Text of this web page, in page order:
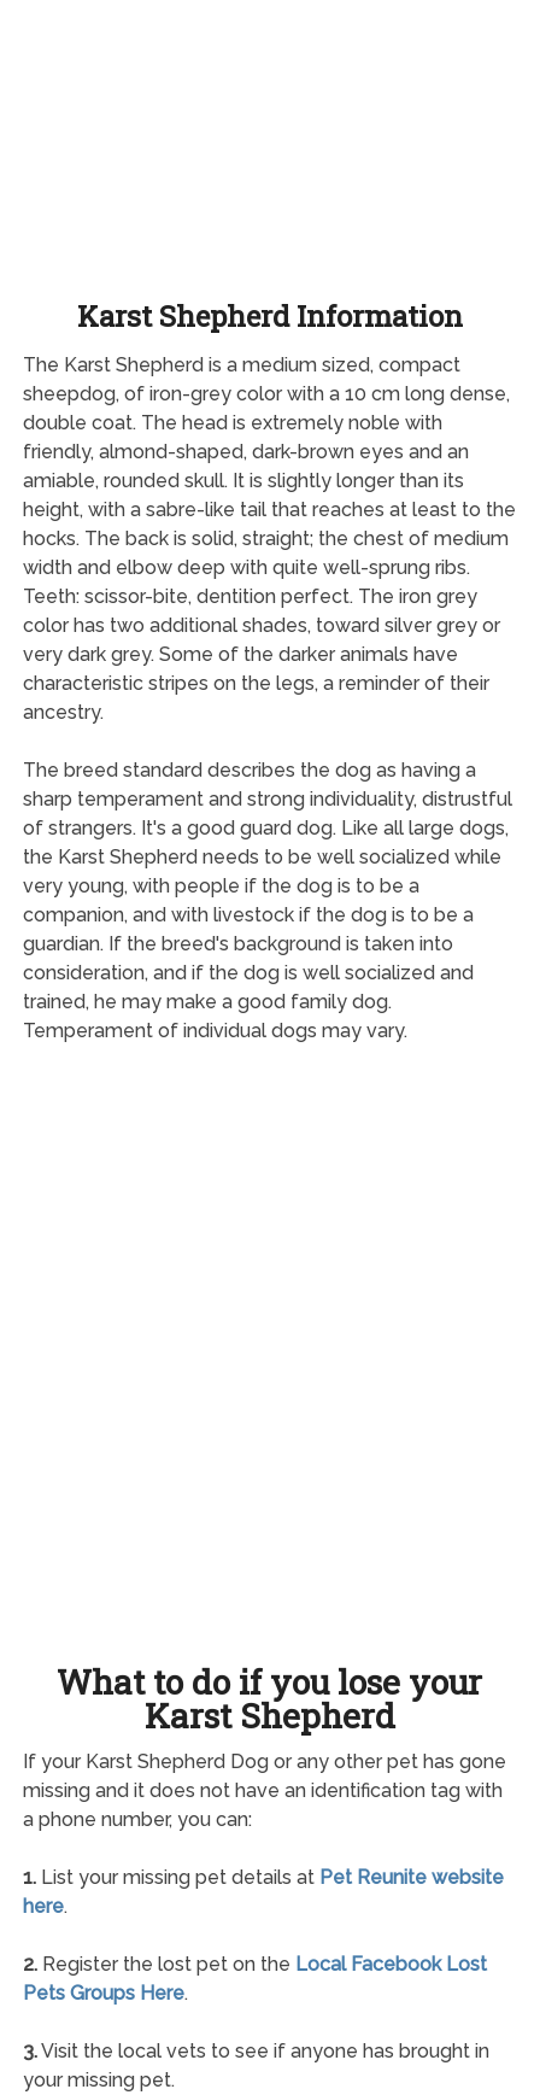
Karst Shepherd Information
The Karst Shepherd is a medium sized, compact
sheepdog, of iron-grey color with a 10 cm long dense,
double coat. The head is extremely noble with
friendly, almond-shaped, dark-brown eyes and an
amiable, rounded skull. It is slightly longer than its
height, with a sabre-like tail that reaches at least to the
hocks. The back is solid, straight; the chest of medium
width and elbow deep with quite well-sprung ribs.
Teeth: scissor-bite, dentition perfect. The iron grey
color has two additional shades, toward silver grey or
very dark grey. Some of the darker animals have
characteristic stripes on the legs, a reminder of their
ancestry.
The breed standard describes the dog as having a
sharp temperament and strong individuality, distrustful
of strangers. It's a good guard dog. Like all large dogs,
the Karst Shepherd needs to be well socialized while
very young, with people if the dog is to be a
companion, and with livestock if the dog is to be a
guardian. If the breed's background is taken into
consideration, and if the dog is well socialized and
trained, he may make a good family dog.
Temperament of individual dogs may vary.
What to do if you lose your
Karst Shepherd
If your Karst Shepherd Dog or any other pet has gone
missing and it does not have an identification tag with
a phone number, you can:
1.List your missing pet details at Pet Reunite website
here.
2.Register the lost pet on the Local Facebook Lost
Pets Groups Here.
3.Visit the local vets to see if anyone has brought in
your missing pet.